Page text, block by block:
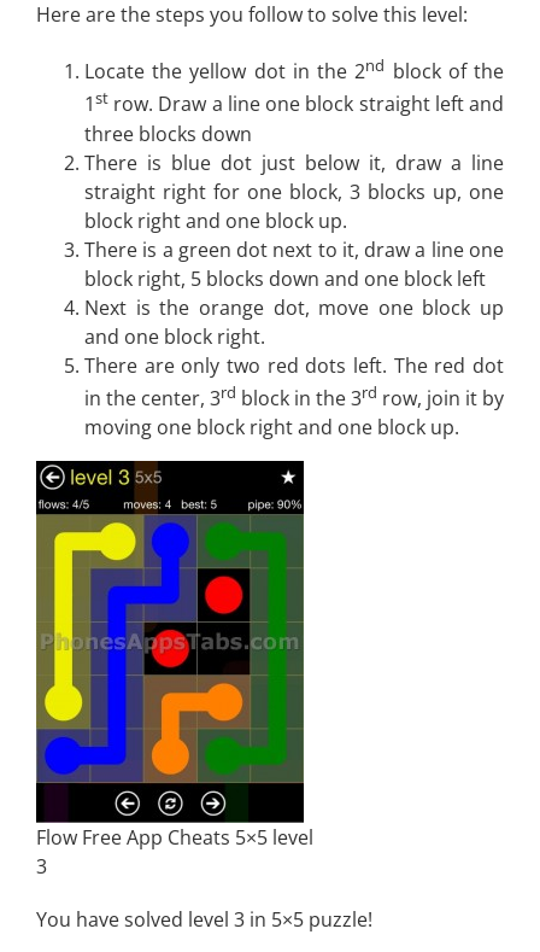
Here are the steps you follow to solve this level:
Locate the yellow dot in the 2nd block of the
1st row. Draw a line one block straight left and
three blocks down
There is blue dot just below it, draw a line
straight right for one block, 3 blocks up, one
block right and one block up.
There is a green dot next to it, draw a line one
block right, 5 blocks down and one block left
Next is the orange dot, move one block up
and one block right.
There are only two red dots left. The red dot
in the center, 3rd block in the 3rd row, join it by
moving one block right and one block up.
Flow Free App Cheats 5×5 level
3
You have solved level 3 in 5×5 puzzle!